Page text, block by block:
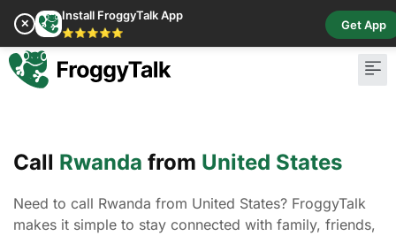
✕
Install FroggyTalk App
⭐⭐⭐⭐⭐
Get App
Call Rwanda from United States
Need to call Rwanda from United States? FroggyTalk
makes it simple to stay connected with family, friends,